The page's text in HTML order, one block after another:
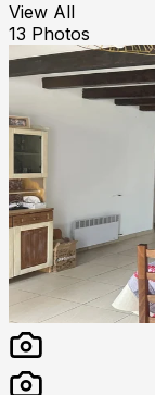
View All
13 Photos